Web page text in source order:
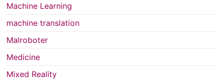
Machine Learning
machine translation
Malroboter
Medicine
Mixed Reality